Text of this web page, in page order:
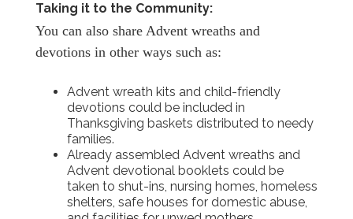
Taking it to the Community:
You can also share Advent wreaths and
devotions in other ways such as:
Advent wreath kits and child-friendly
devotions could be included in
Thanksgiving baskets distributed to needy
families.
Already assembled Advent wreaths and
Advent devotional booklets could be
taken to shut-ins, nursing homes, homeless
shelters, safe houses for domestic abuse,